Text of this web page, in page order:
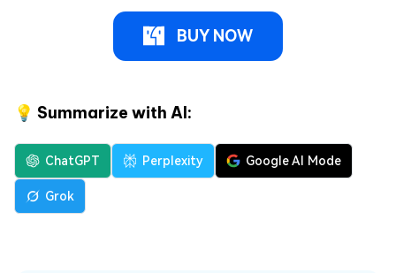
BUY NOW
💡 Summarize with AI:
ChatGPT Perplexity Google AI Mode
Grok